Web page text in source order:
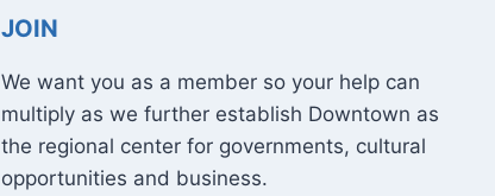
JOIN
We want you as a member so your help can
multiply as we further establish Downtown as
the regional center for governments, cultural
opportunities and business.